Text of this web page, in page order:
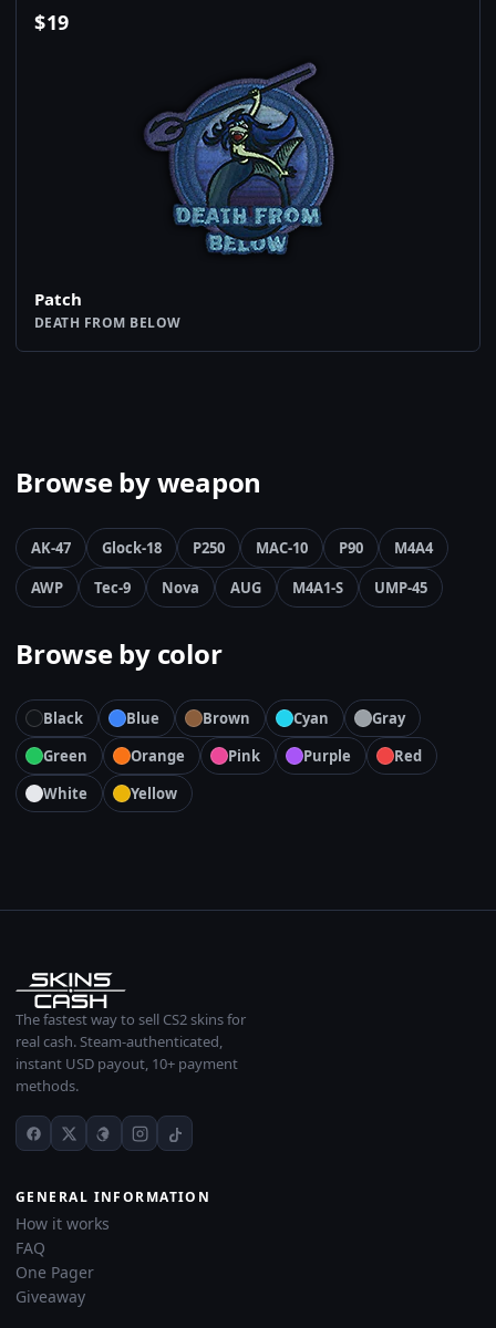
$19
Patch
DEATH FROM BELOW
Browse by weapon
AK-47 Glock-18 P250 MAC-10 P90
M4A4
AWP
Tec-9 Nova AUG M4A1-S UMP-45
Browse by color
Black Blue Brown Cyan
Gray
Green
Orange Pink Purple
Red
White
Yellow
The fastest way to sell CS2 skins for
real cash. Steam-authenticated,
instant USD payout, 10+ payment
methods.
GENERAL INFORMATION
How it works
FAQ
One Pager
Giveaway